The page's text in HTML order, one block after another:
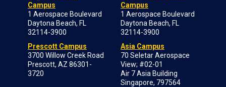
Campus
1 Aerospace Boulevard
Daytona Beach, FL
32114-3900
Prescott Campus
3700 Willow Creek Road
Prescott, AZ 86301-
3720
Campus
1 Aerospace Boulevard
Daytona Beach, FL
32114-3900
Asia Campus
70 Seletar Aerospace
View; #02-01
Air 7 Asia Building
Singapore, 797564